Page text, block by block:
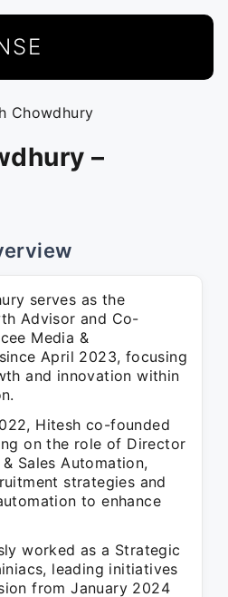
Chowdhury
–
serves as the
Advisor and Co-
Media &
April 2023, focusing
and innovation within
Hitesh co-founded
on the role of Director
Sales Automation,
strategies and
to enhance
worked as a Strategic
leading initiatives
from January 2024